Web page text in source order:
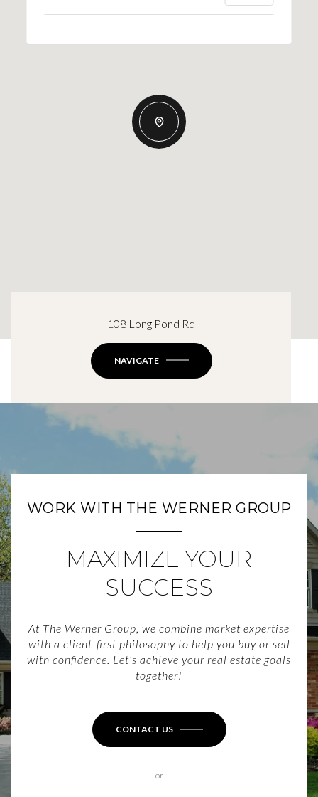
108 Long Pond Rd
NAVIGATE
WORK WITH THE WERNER GROUP
MAXIMIZE YOUR
SUCCESS
At The Werner Group, we combine market expertise
with a client-first philosophy to help you buy or sell
with confidence. Let’s achieve your real estate goals
together!
CONTACT US
or